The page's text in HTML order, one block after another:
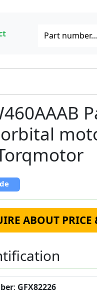
ABOUT PRICE
: GFX82226